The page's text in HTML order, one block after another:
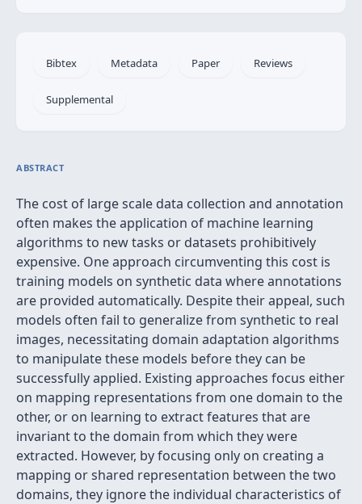
Bibtex Metadata Paper Reviews
Supplemental
ABSTRACT
The cost of large scale data collection and annotation
often makes the application of machine learning
algorithms to new tasks or datasets prohibitively
expensive. One approach circumventing this cost is
training models on synthetic data where annotations
are provided automatically. Despite their appeal, such
models often fail to generalize from synthetic to real
images, necessitating domain adaptation algorithms
to manipulate these models before they can be
successfully applied. Existing approaches focus either
on mapping representations from one domain to the
other, or on learning to extract features that are
invariant to the domain from which they were
extracted. However, by focusing only on creating a
mapping or shared representation between the two
domains, they ignore the individual characteristics of